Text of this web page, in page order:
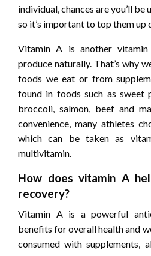
individual, chances are you’ll be
so it’s important to top them up
Vitamin A is another
produce naturally. That’s why
foods we eat or from
found in foods such as sweet
broccoli, salmon, beef and
convenience, many athletes
which can be taken as
multivitamin.
How does vitamin A
recovery?
Vitamin A is a powerful
benefits for overall health and
consumed with supplements,